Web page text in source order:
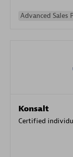
Advanced Sales
Konsalt
Certified